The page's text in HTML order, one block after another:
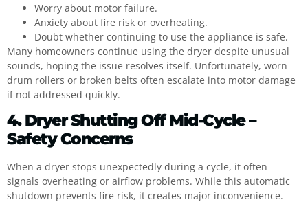
Worry about motor failure.
Anxiety about fire risk or overheating.
Doubt whether continuing to use the appliance is safe.
Many homeowners continue using the dryer despite unusual
sounds, hoping the issue resolves itself. Unfortunately, worn
drum rollers or broken belts often escalate into motor damage
if not addressed quickly.
4. Dryer Shutting Off Mid-Cycle –
Safety Concerns
When a dryer stops unexpectedly during a cycle, it often
signals overheating or airflow problems. While this automatic
shutdown prevents fire risk, it creates major inconvenience.